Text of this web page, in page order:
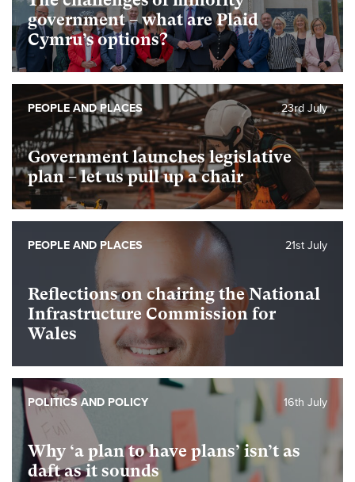
government – what are Plaid
Cymru’s options?
Government launches legislative
plan – let us pull up a chair
23rd July
PEOPLE AND PLACES
Reflections on chairing the National
Infrastructure Commission for
Wales
21st July
PEOPLE AND PLACES
Why ‘a plan to have plans’ isn’t as
daft as it sounds
16th July
POLITICS AND POLICY